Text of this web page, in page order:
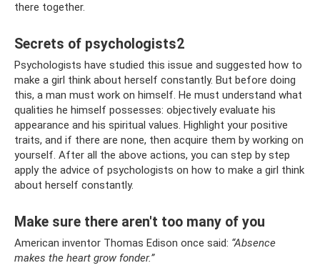
there together.
Secrets of psychologists2
Psychologists have studied this issue and suggested how to
make a girl think about herself constantly. But before doing
this, a man must work on himself. He must understand what
qualities he himself possesses: objectively evaluate his
appearance and his spiritual values. Highlight your positive
traits, and if there are none, then acquire them by working on
yourself. After all the above actions, you can step by step
apply the advice of psychologists on how to make a girl think
about herself constantly.
Make sure there aren't too many of you
American inventor Thomas Edison once said: “Absence
makes the heart grow fonder.”